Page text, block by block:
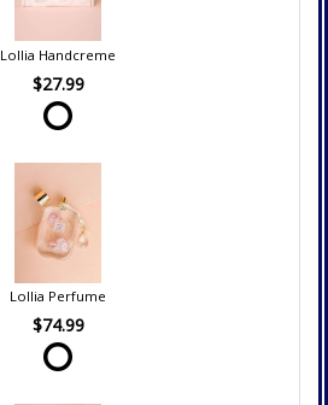
Lollia Handcreme
$27.99
Lollia Perfume
$74.99